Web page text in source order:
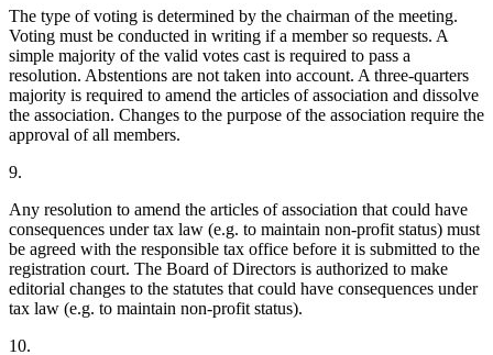
The type of voting is determined by the chairman of the meeting.
Voting must be conducted in writing if a member so requests. A
simple majority of the valid votes cast is required to pass a
resolution. Abstentions are not taken into account. A three-quarters
majority is required to amend the articles of association and dissolve
the association. Changes to the purpose of the association require the
approval of all members.
9.
Any resolution to amend the articles of association that could have
consequences under tax law (e.g. to maintain non-profit status) must
be agreed with the responsible tax office before it is submitted to the
registration court. The Board of Directors is authorized to make
editorial changes to the statutes that could have consequences under
tax law (e.g. to maintain non-profit status).
10.